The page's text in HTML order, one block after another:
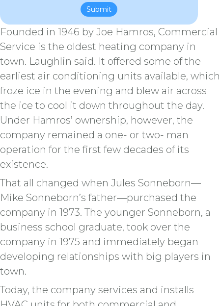
Submit
Founded in 1946 by Joe Hamros, Commercial
Service is the oldest heating company in
town. Laughlin said. It offered some of the
earliest air conditioning units available, which
froze ice in the evening and blew air across
the ice to cool it down throughout the day.
Under Hamros’ ownership, however, the
company remained a one- or two- man
operation for the first few decades of its
existence.
That all changed when Jules Sonneborn—
Mike Sonneborn’s father—purchased the
company in 1973. The younger Sonneborn, a
business school graduate, took over the
company in 1975 and immediately began
developing relationships with big players in
town.
Today, the company services and installs